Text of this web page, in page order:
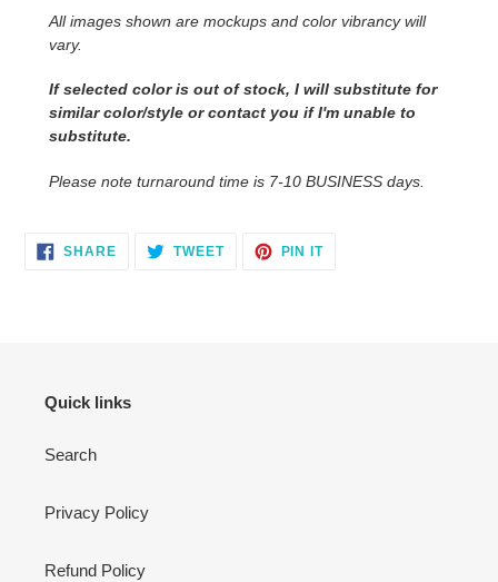
All images shown are mockups and color vibrancy will
vary.
If selected color is out of stock, I will substitute for
similar color/style or contact you if I'm unable to
substitute.
Please note turnaround time is 7-10 BUSINESS days.
SHARESHARE
ON
TWEETTWEET PIN ITPIN
Quick links
Search
Privacy Policy
Refund Policy